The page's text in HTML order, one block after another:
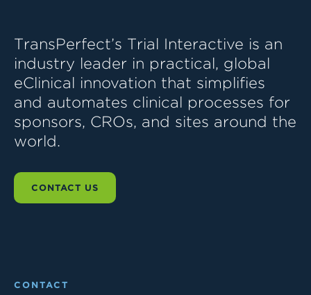
TransPerfect’s Trial Interactive is an
industry leader in practical, global
eClinical innovation that simplifies
and automates clinical processes for
sponsors, CROs, and sites around the
world.
CONTACT US
CONTACT